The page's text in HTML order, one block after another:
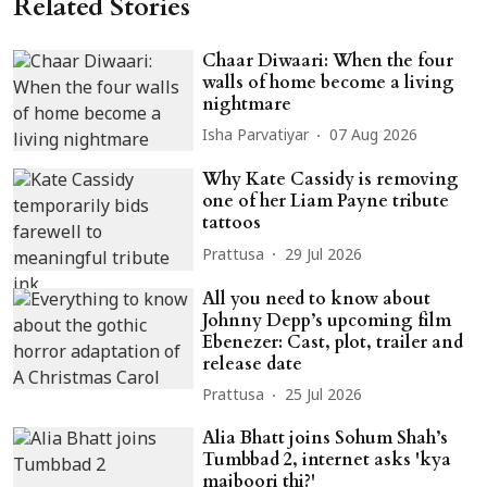
Chaar Diwaari: When the four
walls of home become a living
nightmare
Isha Parvatiyar 07 Aug 2026
Why Kate Cassidy is removing
one of her Liam Payne tribute
tattoos
Prattusa 29 Jul 2026
All you need to know about
Johnny Depp’s upcoming film
Ebenezer: Cast, plot, trailer and
release date
Prattusa 25 Jul 2026
Alia Bhatt joins Sohum Shah’s
Tumbbad 2, internet asks 'kya
majboori thi?'